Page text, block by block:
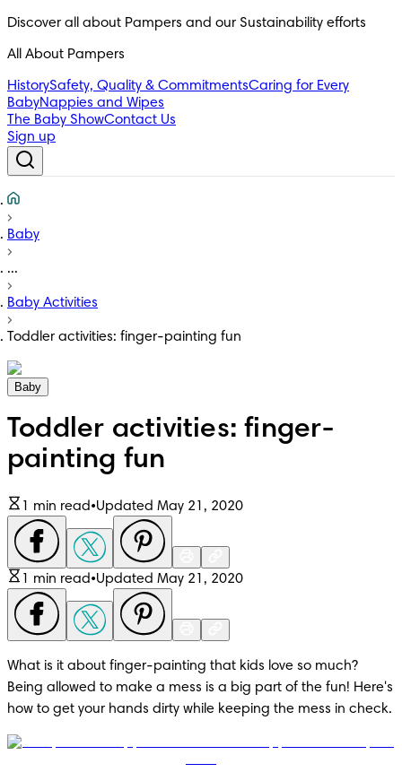
All About Pampers
HistorySafety, Quality & CommitmentsCaring for Every
BabyNappies and Wipes
The Baby ShowContact Us
Sign up
Baby
...
Baby Activities
Toddler activities: finger-painting fun
Baby
Toddler activities: finger-
painting fun
1 min read•Updated May 21, 2020
1 min read•Updated May 21, 2020
What is it about finger-painting that kids love so much?
Being allowed to make a mess is a big part of the fun! Here's
how to get your hands dirty while keeping the mess in check.